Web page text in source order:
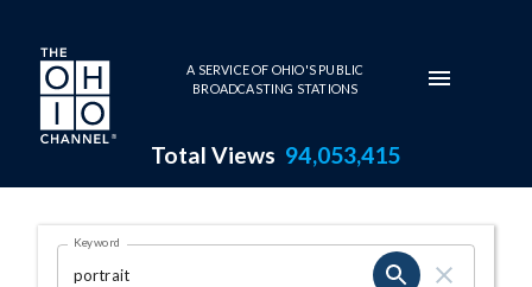
Skip to main content
A SERVICE OF OHIO'S PUBLIC
BROADCASTING STATIONS
Total Views 94,053,415
Search Results Page
OHIO CHANNEL SEARCH
Keyword